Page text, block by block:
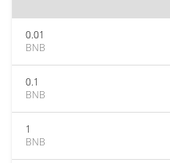
0.01
BNB
0.1
BNB
1
BNB